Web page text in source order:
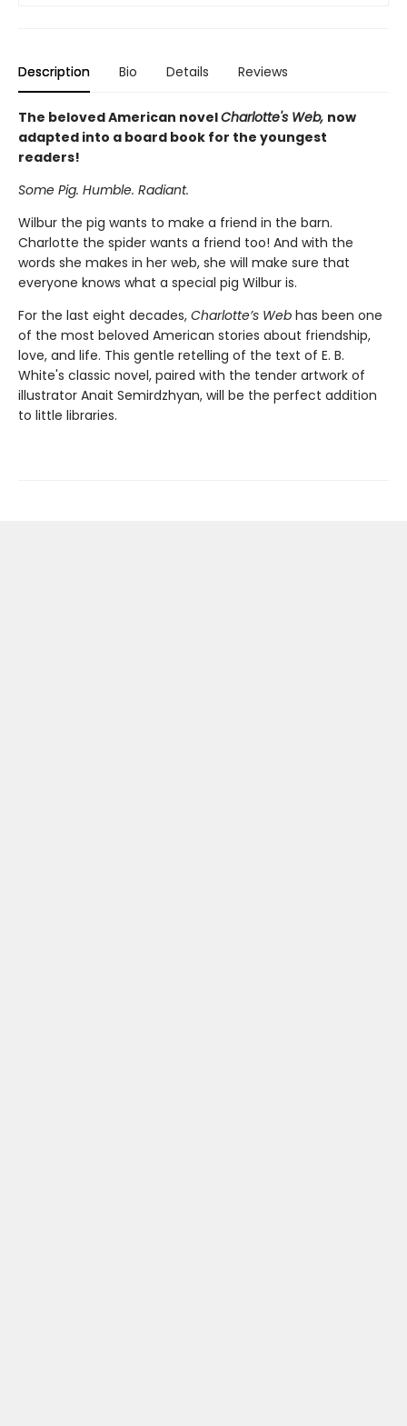
Description Bio Details Reviews
The beloved American novelCharlotte's Web, now
adapted into a board book for the youngest
readers!
Some Pig. Humble. Radiant.
Wilbur the pig wants to make a friend in the barn.
Charlotte the spider wants a friend too! And with the
words she makes in her web, she will make sure that
everyone knows what a special pig Wilbur is.
For the last eight decades, Charlotte’s Web has been one
of the most beloved American stories about friendship,
love, and life. This gentle retelling of the text of E. B.
White's classic novel, paired with the tender artwork of
illustrator Anait Semirdzhyan, will be the perfect addition
to little libraries.